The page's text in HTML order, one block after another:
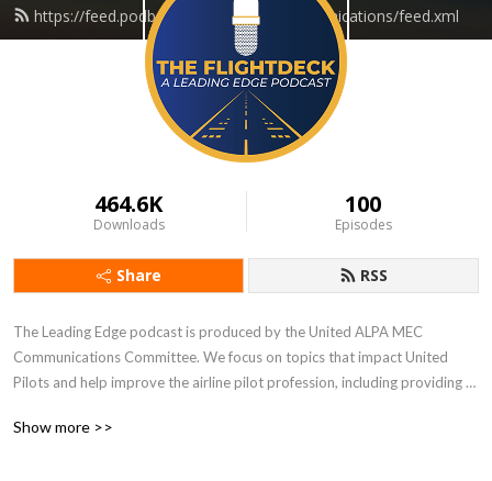
https://feed.podbean.com/ualmeccommunications/feed.xml
464.6K
Downloads
100
Episodes
Share RSS
The Leading Edge podcast is produced by the United ALPA MEC
Communications Committee. We focus on topics that impact United
Pilots and help improve the airline pilot profession, including providing
Show more >>